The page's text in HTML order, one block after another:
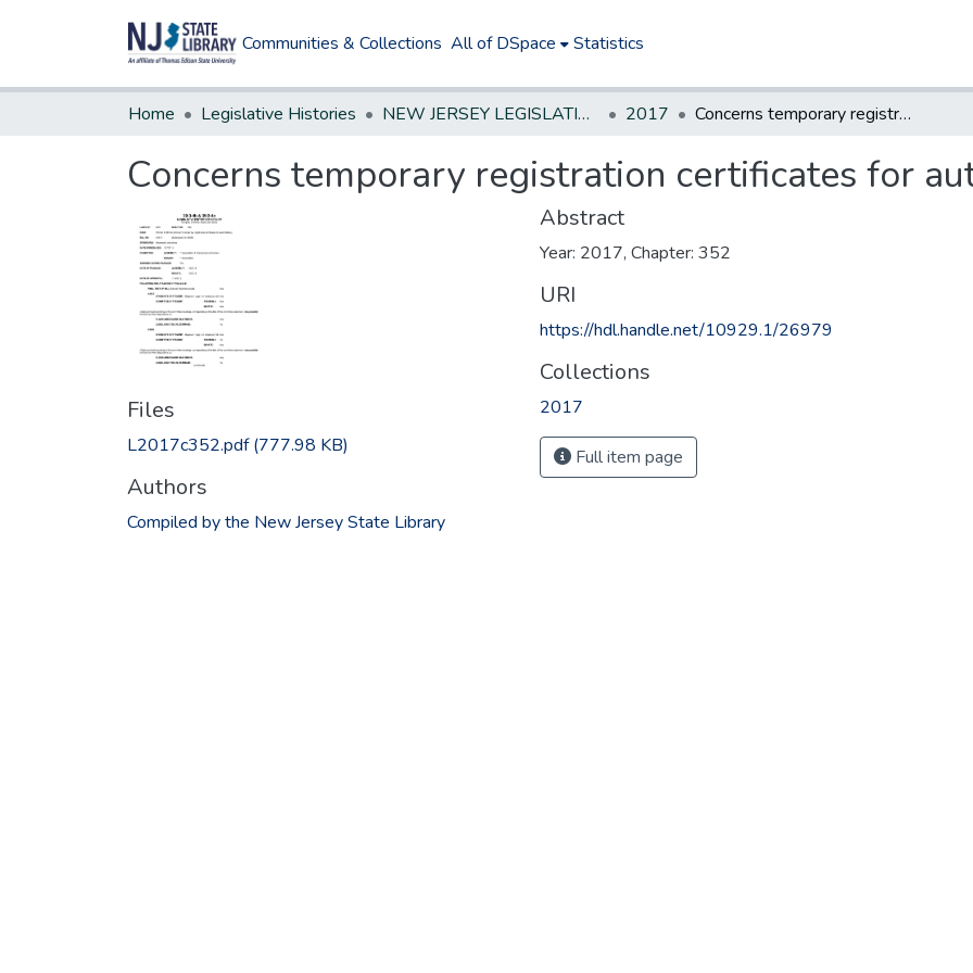
Communities & Collections All of DSpace Statistics
Home Legislative Histories NEW JERSEY LEGISLATIVE HISTORIES 2017 Concerns temporary registration certificates for automobiles.
Concerns temporary registration certificates for
Files
L2017c352.pdf(777.98 KB)
Authors
Compiled by the New Jersey State Library
Abstract
Year: 2017, Chapter: 352
URI
https://hdl.handle.net/10929.1/26979
Collections
2017
Full item page